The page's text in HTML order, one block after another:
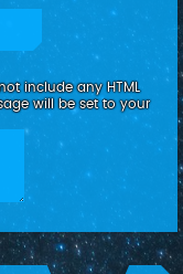
include any HTML
will be set to your